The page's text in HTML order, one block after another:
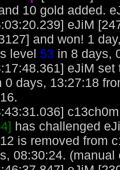
10 gold added.
eJiM
and won! 1
level 53 in 8 days,
eJiM
0 days, 13:27:18
has challenged
is removed from
08:30:24. (manual